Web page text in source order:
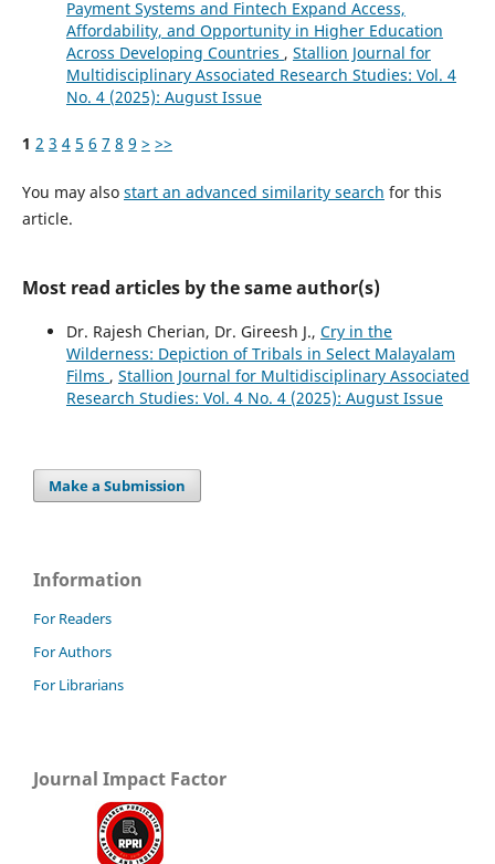
Payment Systems and Fintech Expand Access,
Affordability, and Opportunity in Higher Education
Across Developing Countries , Stallion Journal for
Multidisciplinary Associated Research Studies: Vol. 4
No. 4 (2025): August Issue
1 2 3 4 5 6 7 8 9 > >>
You may also start an advanced similarity search for this
article.
Most read articles by the same author(s)
Dr. Rajesh Cherian, Dr. Gireesh J., Cry in the
Wilderness: Depiction of Tribals in Select Malayalam
Films , Stallion Journal for Multidisciplinary Associated
Research Studies: Vol. 4 No. 4 (2025): August Issue
Make a Submission
Information
For Readers
For Authors
For Librarians
Journal Impact Factor